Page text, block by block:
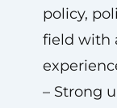
policy,
field with
– Strong